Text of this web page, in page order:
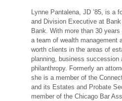
Lynne Pantalena, JD ’85, is a
and Division Executive at
Bank. With more than 30
a team of wealth management
worth clients in the areas of
planning, business succession
philanthropy. Formerly an
she is a member of the
and its Estates and Probate
member of the Chicago Bar